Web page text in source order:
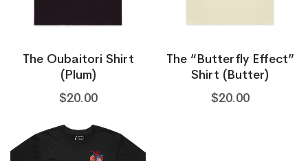
The Oubaitori Shirt
(Plum)
$20.00
The “Butterfly Effect”
Shirt (Butter)
$20.00